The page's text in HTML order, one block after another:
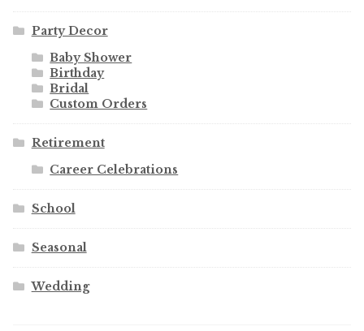
Party Decor
Baby Shower
Birthday
Bridal
Custom Orders
Retirement
Career Celebrations
School
Seasonal
Wedding